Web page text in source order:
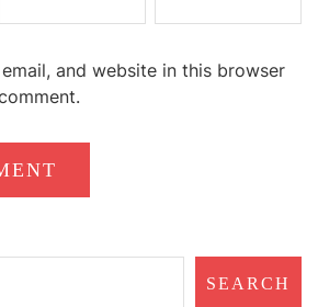
and website in this browser
SEARCH